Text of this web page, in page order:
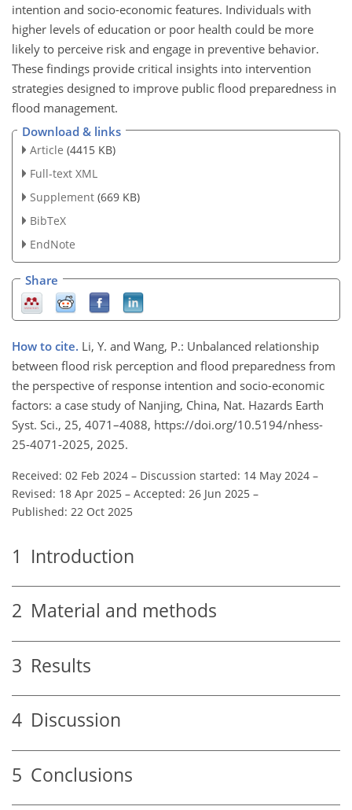
intention and socio-economic features. Individuals with
higher levels of education or poor health could be more
likely to perceive risk and engage in preventive behavior.
These findings provide critical insights into intervention
strategies designed to improve public flood preparedness in
flood management.
Download & links
Article (4415 KB)
Full-text XML
Supplement (669 KB)
BibTeX
EndNote
Share
How to cite. Li, Y. and Wang, P.: Unbalanced relationship
between flood risk perception and flood preparedness from
the perspective of response intention and socio-economic
factors: a case study of Nanjing, China, Nat. Hazards Earth
Syst. Sci., 25, 4071–4088, https://doi.org/10.5194/nhess-
25-4071-2025, 2025.
Received: 02 Feb 2024 – Discussion started: 14 May 2024 –
Revised: 18 Apr 2025 – Accepted: 26 Jun 2025 –
Published: 22 Oct 2025
1 Introduction
2 Material and methods
3 Results
4 Discussion
5 Conclusions